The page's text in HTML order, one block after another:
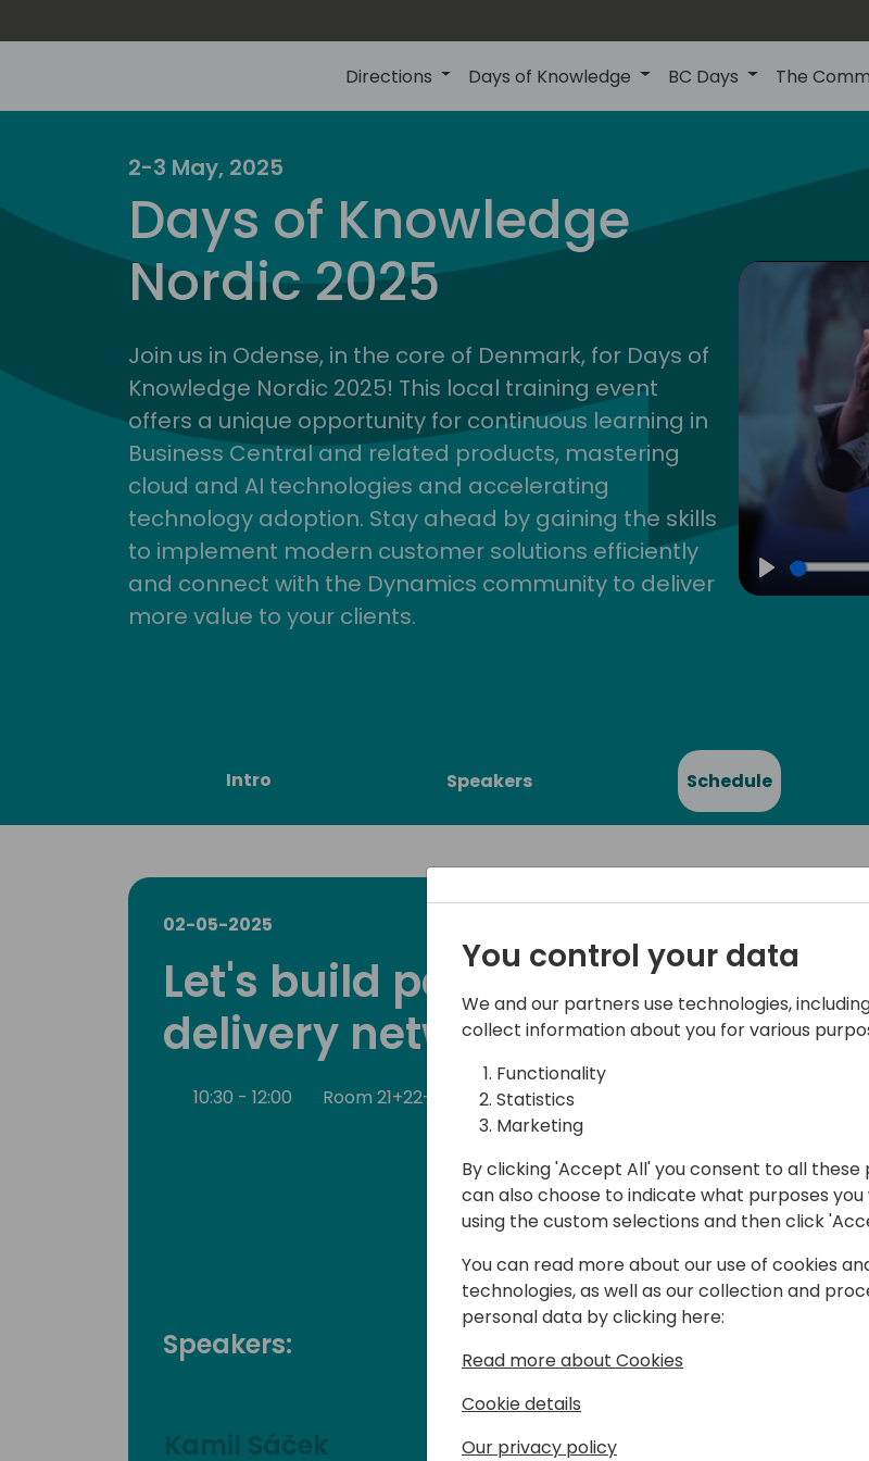
Directions Days of Knowledge BC Days The
2-3 May, 2025
Days of Knowledge
Nordic 2025
Join us in Odense, in the core of Denmark, for Days of
Knowledge Nordic 2025! This local training event
offers a unique opportunity for continuous learning in
Business Central and related products, mastering
cloud and AI technologies and accelerating
technology adoption. Stay ahead by gaining the skills
to implement modern customer solutions efficiently
and connect with the Dynamics community to deliver
more value to your clients.
Play
Intro Speakers Schedule
02-05-2025
Let's build package
delivery network for BC!
10:30 - 12:00 Room 21+22+23 Back to event schedule
Last year we
context of
between
It is time to
to
process and
We will talk
Code, how to
access these
current hurdles
Speakers:
Kamil Sáček
You control your data
We and our partners use technologies,
collect information about you for various
Functionality
Statistics
Marketing
By clicking 'Accept All' you consent to all these
can also choose to indicate what purposes
using the custom selections and then click
You can read more about our use of cookies
technologies, as well as our collection and
personal data by clicking here:
Read more about Cookies
Cookie details
Our privacy policy